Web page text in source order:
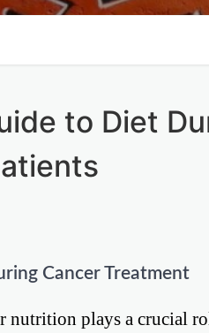
to Diet
Cancer Treatment
nutrition plays a crucial